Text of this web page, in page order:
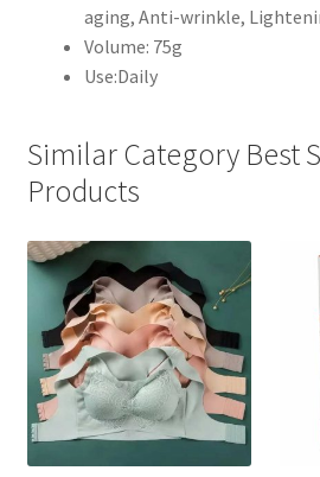
aging, Anti-wrinkle,
Volume: 75g
Use:Daily
Similar Category Best
Products